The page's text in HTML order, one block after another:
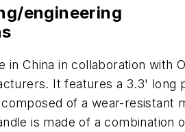
engineering
in China in collaboration with
It features a 3.3' long
of a wear-resistant
is made of a combination